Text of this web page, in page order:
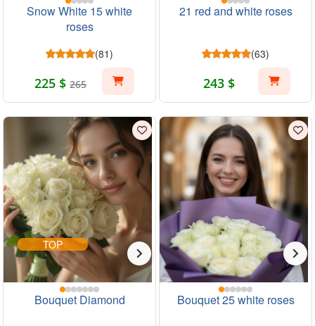
Snow White 15 white
roses
(81)
225 $ 265
21 red and white roses
(63)
243 $
TOP
Bouquet Diamond Bouquet 25 white roses